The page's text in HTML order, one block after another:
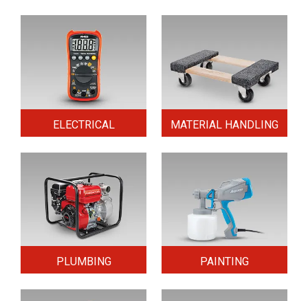
ELECTRICAL MATERIAL HANDLING
PLUMBING PAINTING